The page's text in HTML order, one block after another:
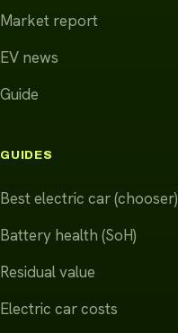
Market report
EV news
Guide
GUIDES
Best electric car (chooser)
Battery health (SoH)
Residual value
Electric car costs